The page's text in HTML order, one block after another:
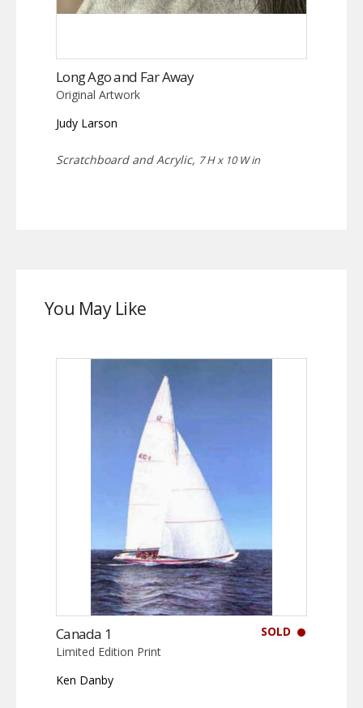
Long Ago and Far Away
Original Artwork
Judy Larson
Scratchboard and Acrylic, 7 H x 10 W in
You May Like
SOLD
Canada 1
Limited Edition Print
Ken Danby